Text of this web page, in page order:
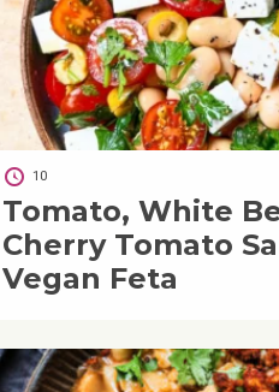
10
Tomato, White
Cherry Tomato
Vegan Feta